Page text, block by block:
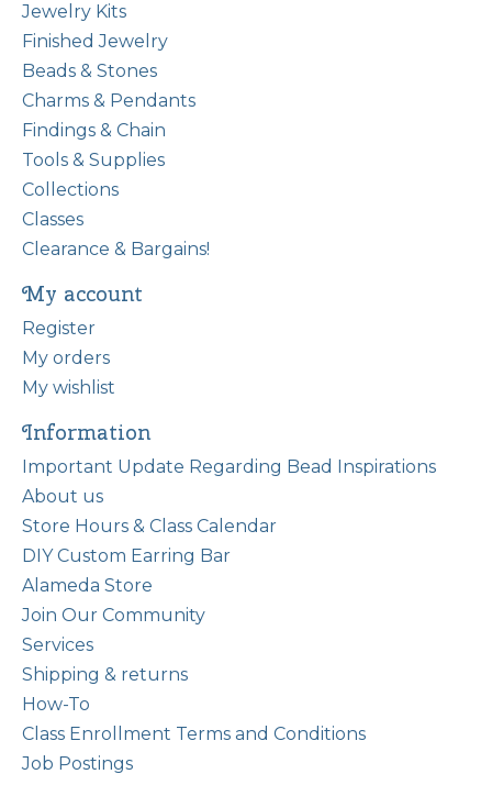
Jewelry Kits
Finished Jewelry
Beads & Stones
Charms & Pendants
Findings & Chain
Tools & Supplies
Collections
Classes
Clearance & Bargains!
My account
Register
My orders
My wishlist
Information
Important Update Regarding Bead Inspirations
About us
Store Hours & Class Calendar
DIY Custom Earring Bar
Alameda Store
Join Our Community
Services
Shipping & returns
How-To
Class Enrollment Terms and Conditions
Job Postings